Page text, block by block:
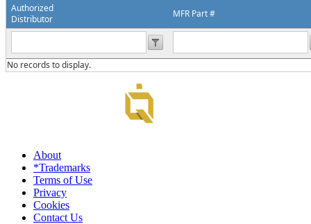
Authorized
Distributor
MFR Part #
No records to display.
About
*Trademarks
Terms of Use
Privacy
Cookies
Contact Us